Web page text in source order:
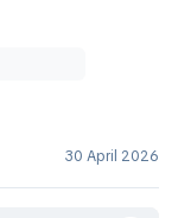
30 April 2026